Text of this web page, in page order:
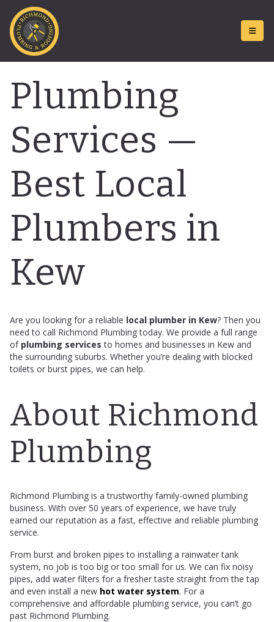
Plumbing
Services —
Best Local
Plumbers in
Kew
Are you looking for a reliable local plumber in Kew? Then you
need to call Richmond Plumbing today. We provide a full range
of plumbing services to homes and businesses in Kew and
the surrounding suburbs. Whether you’re dealing with blocked
toilets or burst pipes, we can help.
About Richmond
Plumbing
Richmond Plumbing is a trustworthy family-owned plumbing
business. With over 50 years of experience, we have truly
earned our reputation as a fast, effective and reliable plumbing
service.
From burst and broken pipes to installing a rainwater tank
system, no job is too big or too small for us. We can fix noisy
pipes, add water filters for a fresher taste straight from the tap
and even install a new hot water system. For a
comprehensive and affordable plumbing service, you can’t go
past Richmond Plumbing.